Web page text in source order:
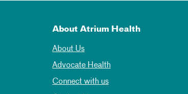
About Atrium Health
About Us
Advocate Health
Connect with us